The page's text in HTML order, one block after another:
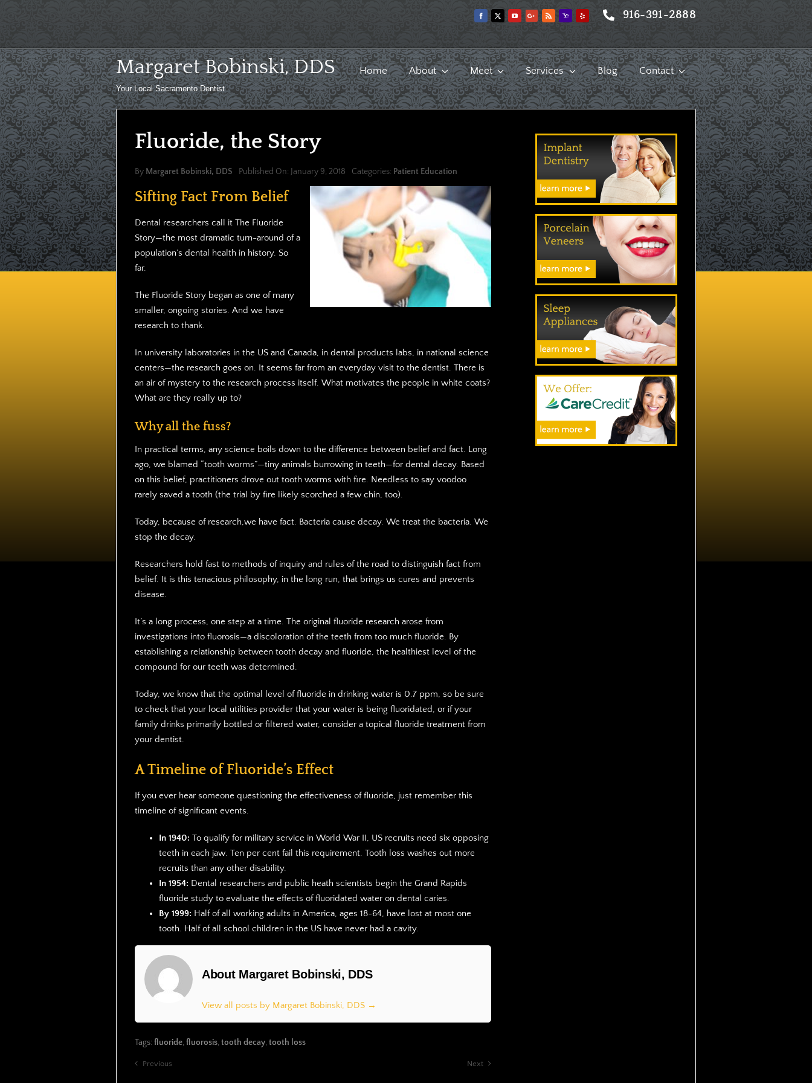
916-391-2888
Margaret Bobinski, DDS
Your Local Sacramento Dentist
Home About Meet Services Blog Contact
Fluoride, the Story
By Margaret Bobinski, DDS Published On: January 9, 2018 Categories: Patient Education
Sifting Fact From Belief
Dental researchers call it The Fluoride
Story—the most dramatic turn-around of a
population’s dental health in history. So
far.
The Fluoride Story began as one of many
smaller, ongoing stories. And we have
research to thank.
In university laboratories in the US and Canada, in dental products labs, in national science
centers—the research goes on. It seems far from an everyday visit to the dentist. There is
an air of mystery to the research process itself. What motivates the people in white coats?
What are they really up to?
Why all the fuss?
In practical terms, any science boils down to the difference between belief and fact. Long
ago, we blamed “tooth worms”—tiny animals burrowing in teeth—for dental decay. Based
on this belief, practitioners drove out tooth worms with fire. Needless to say voodoo
rarely saved a tooth (the trial by fire likely scorched a few chin, too).
Today, because of research,we have fact. Bacteria cause decay. We treat the bacteria. We
stop the decay.
Researchers hold fast to methods of inquiry and rules of the road to distinguish fact from
belief. It is this tenacious philosophy, in the long run, that brings us cures and prevents
disease.
It’s a long process, one step at a time. The original fluoride research arose from
investigations into fluorosis—a discoloration of the teeth from too much fluoride. By
establishing a relationship between tooth decay and fluoride, the healthiest level of the
compound for our teeth was determined.
Today, we know that the optimal level of fluoride in drinking water is 0.7 ppm, so be sure
to check that your local utilities provider that your water is being fluoridated, or if your
family drinks primarily bottled or filtered water, consider a topical fluoride treatment from
your dentist.
A Timeline of Fluoride’s Effect
If you ever hear someone questioning the effectiveness of fluoride, just remember this
timeline of significant events.
In 1940: To qualify for military service in World War II, US recruits need six opposing
teeth in each jaw. Ten per cent fail this requirement. Tooth loss washes out more
recruits than any other disability.
In 1954: Dental researchers and public heath scientists begin the Grand Rapids
fluoride study to evaluate the effects of fluoridated water on dental caries.
By 1999: Half of all working adults in America, ages 18-64, have lost at most one
tooth. Half of all school children in the US have never had a cavity.
About Margaret Bobinski, DDS
View all posts by Margaret Bobinski, DDS →
Tags:fluoride,fluorosis,tooth decay,tooth loss
Previous Next